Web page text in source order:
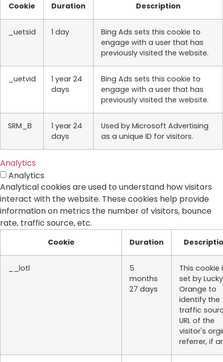
Cookie Duration Description
_uetsid 1 day
Bing Ads sets this cookie to
engage with a user that has
previously visited the website.
_uetvid
1 year 24
days
Bing Ads sets this cookie to
engage with a user that has
previously visited the website.
SRM_B
1 year 24
days
Used by Microsoft Advertising
as a unique ID for visitors.
Analytics
Analytics
Analytical cookies are used to understand how visitors
interact with the website. These cookies help provide
information on metrics the number of visitors, bounce
rate, traffic source, etc.
Cookie Duration
__lotl
5
months
27 days
This cookie
set by Lucky
Orange to
identify the
traffic
URL of the
visitor's
referrer, if